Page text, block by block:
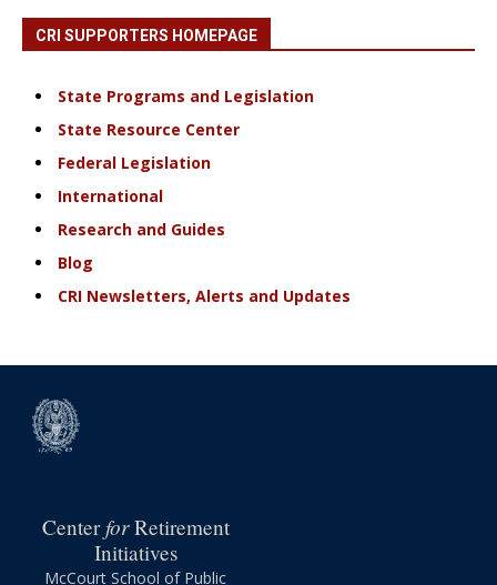
CRI SUPPORTERS HOMEPAGE
State Programs and Legislation
State Resource Center
Federal Legislation
International
Research and Guides
Blog
CRI Newsletters, Alerts and Updates
CenterforRetirement
Initiatives
McCourt School of Public